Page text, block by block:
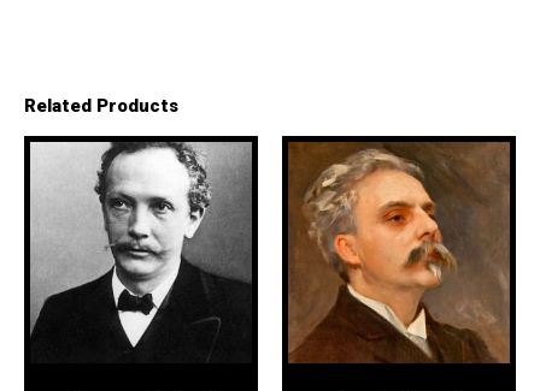
Related Products